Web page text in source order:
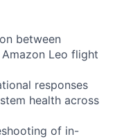
between
Leo flight
responses
health across
of in-